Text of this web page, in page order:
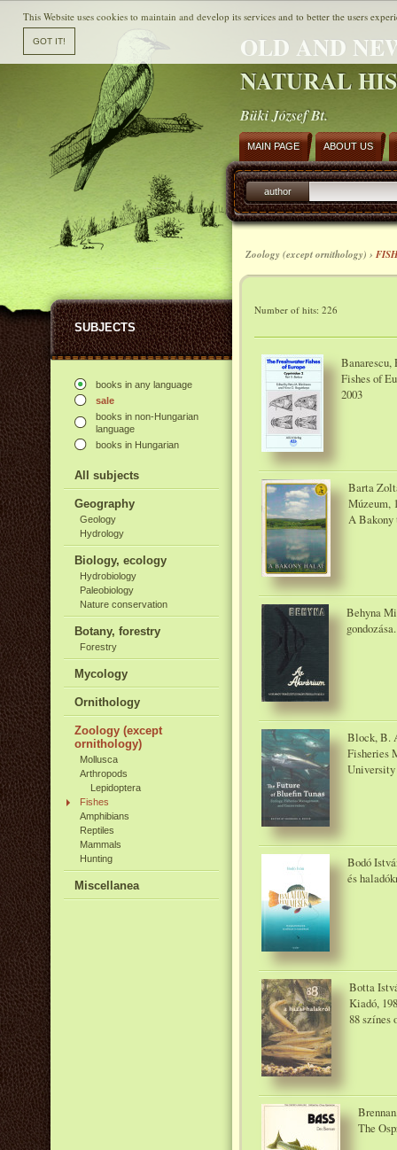
OLD AND
NATURAL
Büki József Bt.
SUBJECTS
books in any language
sale
books in non-Hungarian
language
books in Hungarian
All subjects
Geography
Geology
Hydrology
Biology, ecology
Hydrobiology
Paleobiology
Nature conservation
Botany, forestry
Forestry
Mycology
Ornithology
Zoology (except
ornithology)
Mollusca
Arthropods
Lepidoptera
Fishes
Amphibians
Reptiles
Mammals
Hunting
Miscellanea
MAIN PAGE ABOUT US
author
Zoology (except ornithology) ›
Number of hits: 226
Banarescu,
Fishes of
2003
Barta
Múzeum,
A Bakony
Behyna
Block, B.
Fisheries
University
Bodó
és
Botta
Kiadó,
88 színes
The
This Website uses cookies to maintain and develop its services and to better the users